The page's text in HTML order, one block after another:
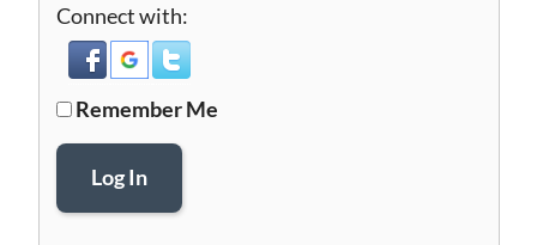
Connect with:
Remember Me
Log In